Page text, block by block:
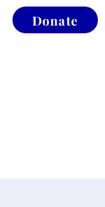
Donate